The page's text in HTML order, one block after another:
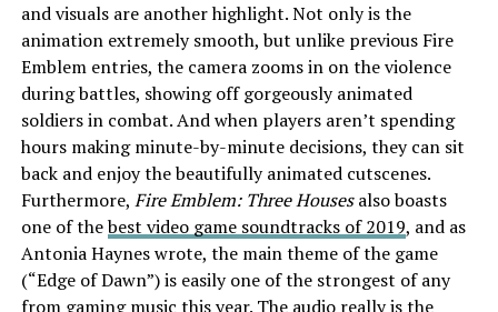
and visuals are another highlight. Not only is the
animation extremely smooth, but unlike previous Fire
Emblem entries, the camera zooms in on the violence
during battles, showing off gorgeously animated
soldiers in combat. And when players aren’t spending
hours making minute-by-minute decisions, they can sit
back and enjoy the beautifully animated cutscenes.
Furthermore, Fire Emblem: Three Housesalso boasts
one of thebest video game soundtracks of 2019, and as
Antonia Haynes wrote, the main theme of the game
(“Edge of Dawn”) is easily one of the strongest of any
from gaming music this year. The audio really is the